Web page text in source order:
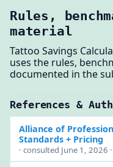
Rules,
material
Tattoo Savings
uses the rules,
documented in the
References &
Alliance of
Standards + Pricing
· consulted June 1, 2026